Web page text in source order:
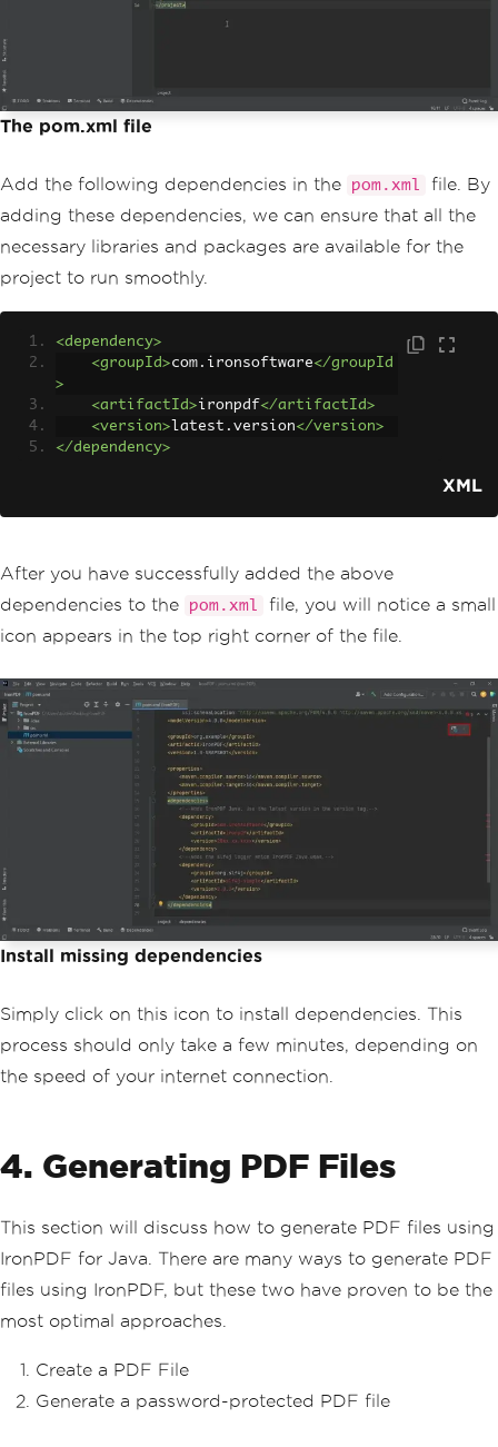
The pom.xml file
Add the following dependencies in the pom.xml
file. By
adding these dependencies, we can ensure that all the
necessary libraries and packages are available for the
project to run smoothly.
<dependency>
<groupId>com.ironsoftware</groupId
>
<artifactId>ironpdf</artifactId>
<version> latest.version</version>
</dependency>
XML
After you have successfully added the above
dependencies to the
pom.xml
file, you will notice a small
icon appears in the top right corner of the file.
Install missing dependencies
Simply click on this icon to install dependencies. This
process should only take a few minutes, depending on
the speed of your internet connection.
4. Generating PDF Files
This section will discuss how to generate PDF files using
IronPDF for Java. There are many ways to generate PDF
files using IronPDF, but these two have proven to be the
most optimal approaches.
Create a PDF File
Generate a password-protected PDF file